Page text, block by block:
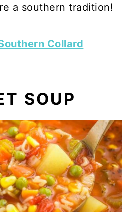
a southern tradition!
Collard
SOUP